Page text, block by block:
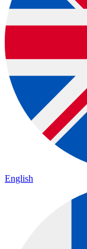
English